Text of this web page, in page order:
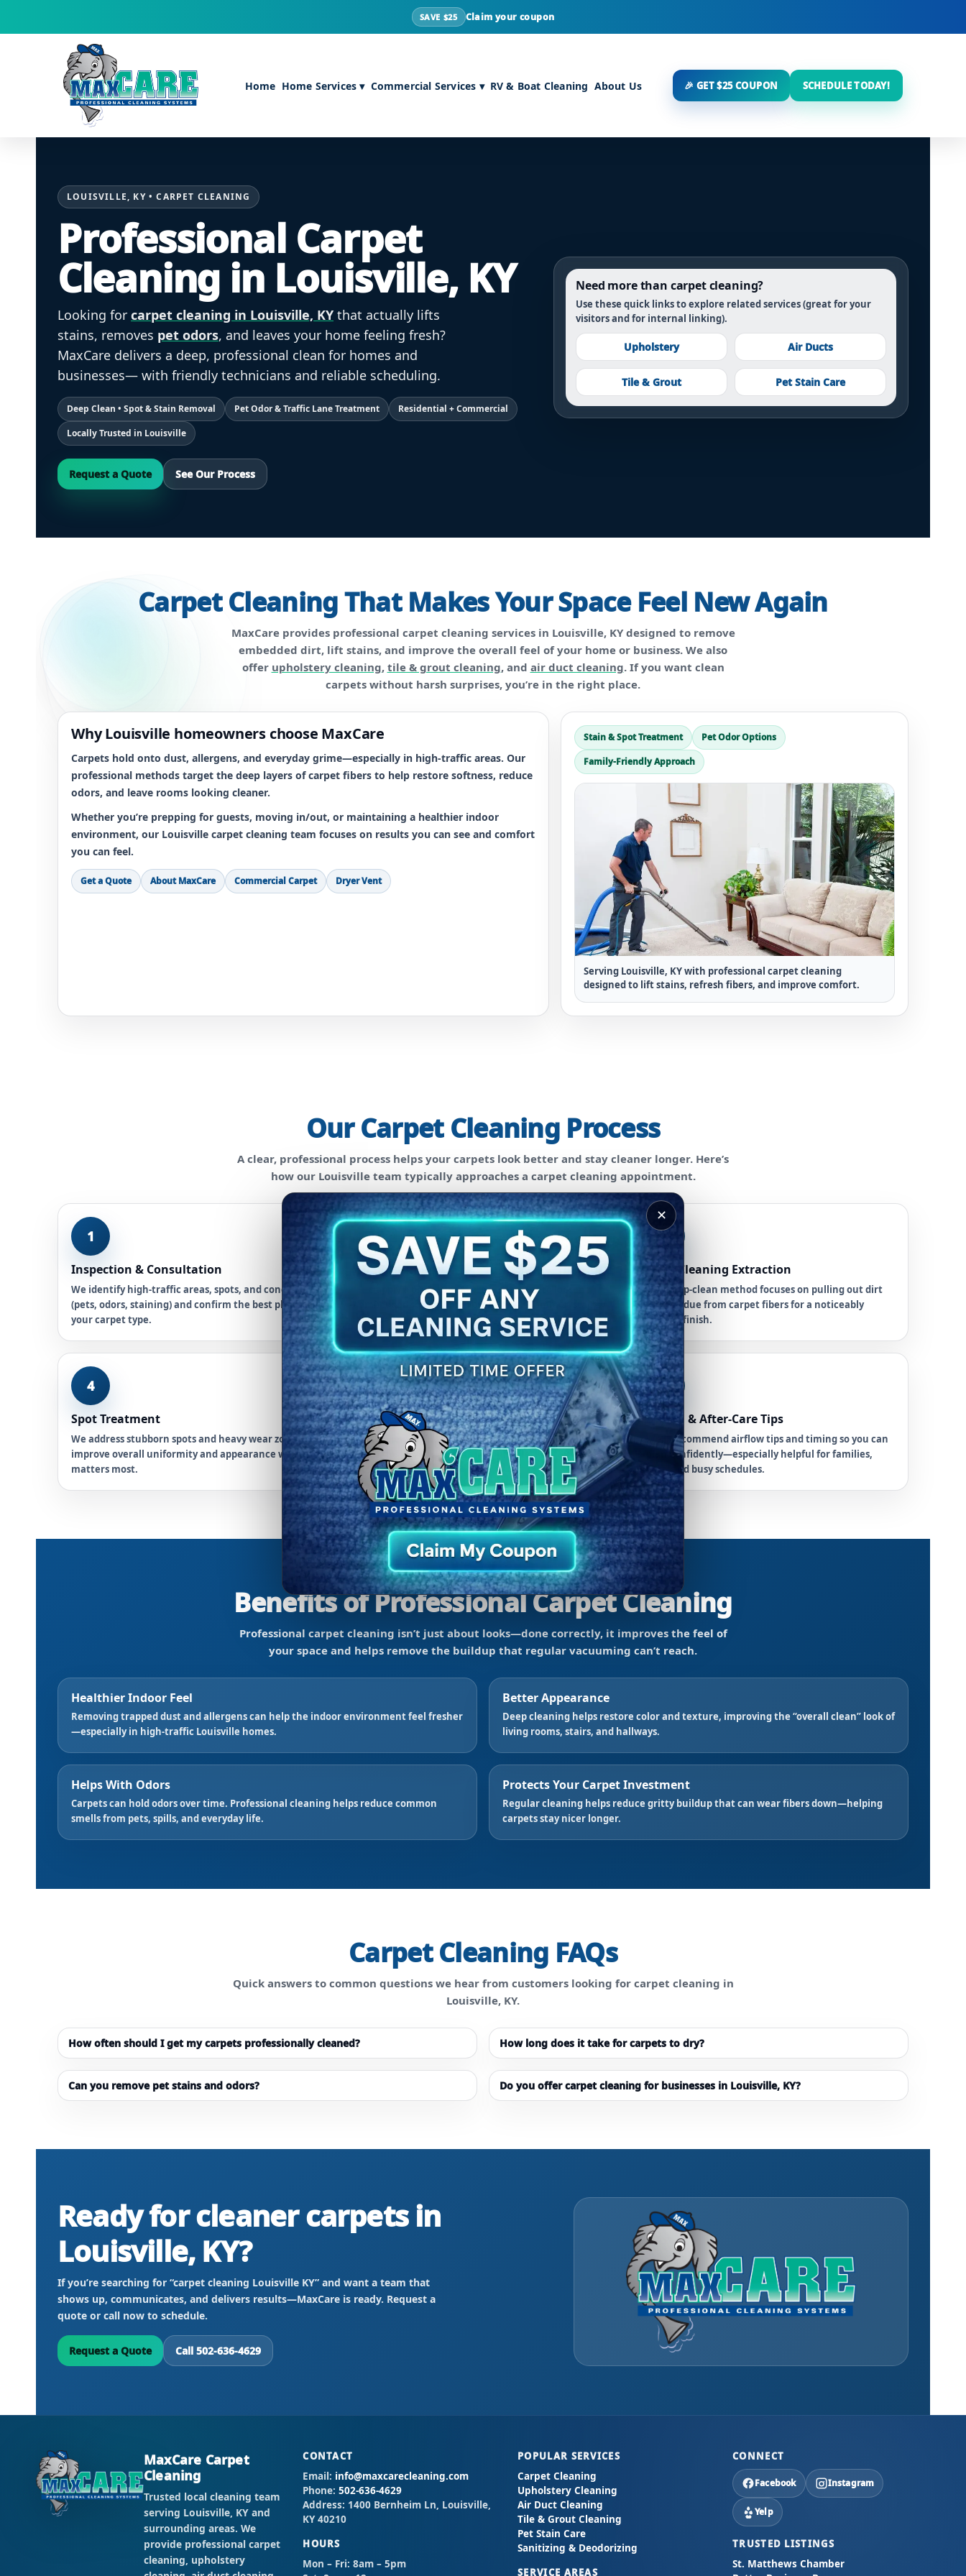
SAVE $25 Claim your coupon
Home Home Services ▾ Commercial Services ▾ RV & Boat Cleaning About Us 🎉 GET $25 COUPON SCHEDULE TODAY!
Skip to content
LOUISVILLE, KY • CARPET CLEANING
Professional Carpet
Cleaning in Louisville, KY
Looking for carpet cleaning in Louisville, KY that actually lifts
stains, removes pet odors, and leaves your home feeling fresh?
MaxCare delivers a deep, professional clean for homes and
businesses— with friendly technicians and reliable scheduling.
Deep Clean • Spot & Stain Removal Pet Odor & Traffic Lane Treatment
Residential + Commercial
Locally Trusted in Louisville
Request a Quote See Our Process
Need more than carpet cleaning?
Use these quick links to explore related services (great for your
visitors and for internal linking).
Upholstery Air Ducts
Tile & Grout Pet Stain Care
Carpet Cleaning That Makes Your Space Feel New Again
MaxCare provides professional carpet cleaning services in Louisville, KYdesigned to remove
embedded dirt, lift stains, and improve the overall feel of your home or business. We also
offer upholstery cleaning, tile & grout cleaning, and air duct cleaning. If you want clean
carpets without harsh surprises, you’re in the right place.
Why Louisville homeowners choose MaxCare
Carpets hold onto dust, allergens, and everyday grime—especially in high-traffic areas. Our
professional methods target the deep layers of carpet fibers to help restore softness, reduce
odors, and leave rooms looking cleaner.
Whether you’re prepping for guests, moving in/out, or maintaining a healthier indoor
environment, our Louisville carpet cleaning team focuses on results you can see and comfort
you can feel.
Get a Quote About MaxCare Commercial Carpet Dryer Vent
Stain & Spot Treatment
Pet Odor Options
Family-Friendly Approach
Serving Louisville, KY with professional carpet cleaning
designed to lift stains, refresh fibers, and improve comfort.
Our Carpet Cleaning Process
A clear, professional process helps your carpets look better and stay cleaner longer. Here’s
how our Louisville team typically approaches a carpet cleaning appointment.
1
Inspection & Consultation
We identify high-traffic areas, spots, and concerns
(pets, odors, staining) and confirm the best plan for
your carpet type.
2
Pre-Treatment
We apply a professional pre-treatment to loosen
embedded soil and help break down common stains
before deep cleaning.
3
Deep Cleaning Extraction
Our deep-clean method focuses on pulling out dirt
and residue from carpet fibers for a noticeably
fresher finish.
4
Spot Treatment
We address stubborn spots and heavy wear zones to
improve overall uniformity and appearance where it
matters most.
5
Post-Clean Walkthrough
We review results with you and share simple after-
care tips so your carpets in Louisville, KY stay cleaner
longer.
6
Drying & After-Care Tips
We’ll recommend airflow tips and timing so you can
plan confidently—especially helpful for families,
pets, and busy schedules.
Benefits of Professional Carpet Cleaning
Professional carpet cleaning isn’t just about looks—done correctly, it improves the feel of
your space and helps remove the buildup that regular vacuuming can’t reach.
Healthier Indoor Feel
Removing trapped dust and allergens can help the indoor environment feel fresher
—especially in high-traffic Louisville homes.
Better Appearance
Deep cleaning helps restore color and texture, improving the “overall clean” look of
living rooms, stairs, and hallways.
Helps With Odors
Carpets can hold odors over time. Professional cleaning helps reduce common
smells from pets, spills, and everyday life.
Protects Your Carpet Investment
Regular cleaning helps reduce gritty buildup that can wear fibers down—helping
carpets stay nicer longer.
Carpet Cleaning FAQs
Quick answers to common questions we hear from customers looking for carpet cleaning in
Louisville, KY.
How often should I get my carpets professionally cleaned? How long does it take for carpets to dry?
Can you remove pet stains and odors? Do you offer carpet cleaning for businesses in Louisville, KY?
Ready for cleaner carpets in
Louisville, KY?
If you’re searching for “carpet cleaning Louisville KY” and want a team that
shows up, communicates, and delivers results—MaxCare is ready. Request a
quote or call now to schedule.
Request a Quote Call 502-636-4629
MaxCare Carpet
Cleaning
Trusted local cleaning team
serving Louisville, KY and
surrounding areas. We
provide professional carpet
cleaning, upholstery
CONTACT
Email: info@maxcarecleaning.com
Phone: 502-636-4629
Address: 1400 Bernheim Ln, Louisville,
KY 40210
HOURS
Mon – Fri: 8am – 5pm
POPULAR SERVICES
Carpet Cleaning
Upholstery Cleaning
Air Duct Cleaning
Tile & Grout Cleaning
Pet Stain Care
Sanitizing & Deodorizing
SERVICE AREAS
CONNECT
Facebook Instagram
Yelp
TRUSTED LISTINGS
St. Matthews Chamber
✕